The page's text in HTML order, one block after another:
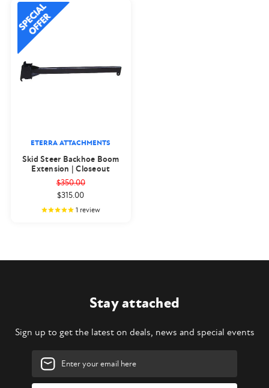
ETERRA ATTACHMENTS
Skid Steer Backhoe Boom
Extension | Closeout
$350.00
$315.00
1 review
Stay attached
Sign up to get the latest on deals, news and special events
Email
Address